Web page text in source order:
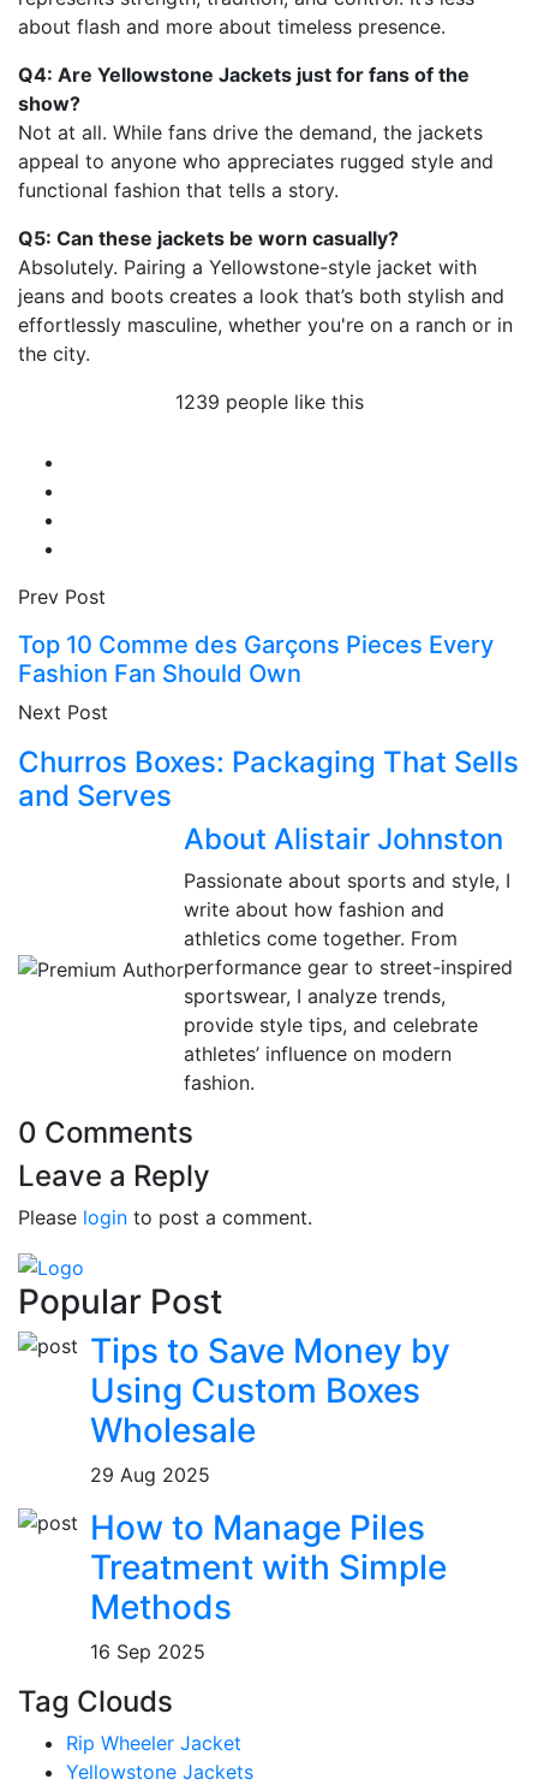
about flash and more about timeless presence.
Q4: Are Yellowstone Jackets just for fans of the
show?
Not at all. While fans drive the demand, the jackets
appeal to anyone who appreciates rugged style and
functional fashion that tells a story.
Q5: Can these jackets be worn casually?
Absolutely. Pairing a Yellowstone-style jacket with
jeans and boots creates a look that’s both stylish and
effortlessly masculine, whether you're on a ranch or in
the city.
1239 people like this
Prev Post
Top 10 Comme des Garçons Pieces Every
Fashion Fan Should Own
Next Post
Churros Boxes: Packaging That Sells
and Serves
About Alistair Johnston
Passionate about sports and style, I
write about how fashion and
athletics come together. From
performance gear to street-inspired
sportswear, I analyze trends,
provide style tips, and celebrate
athletes’ influence on modern
fashion.
0 Comments
Leave a Reply
Please login to post a comment.
Popular Post
Tips to Save Money by
Using Custom Boxes
Wholesale
29 Aug 2025
How to Manage Piles
Treatment with Simple
Methods
16 Sep 2025
Tag Clouds
Rip Wheeler Jacket
Yellowstone Jackets